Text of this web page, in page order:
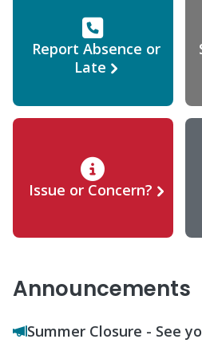
Report Absence or
Late
Issue or Concern?
Announcements
Summer Closure - See